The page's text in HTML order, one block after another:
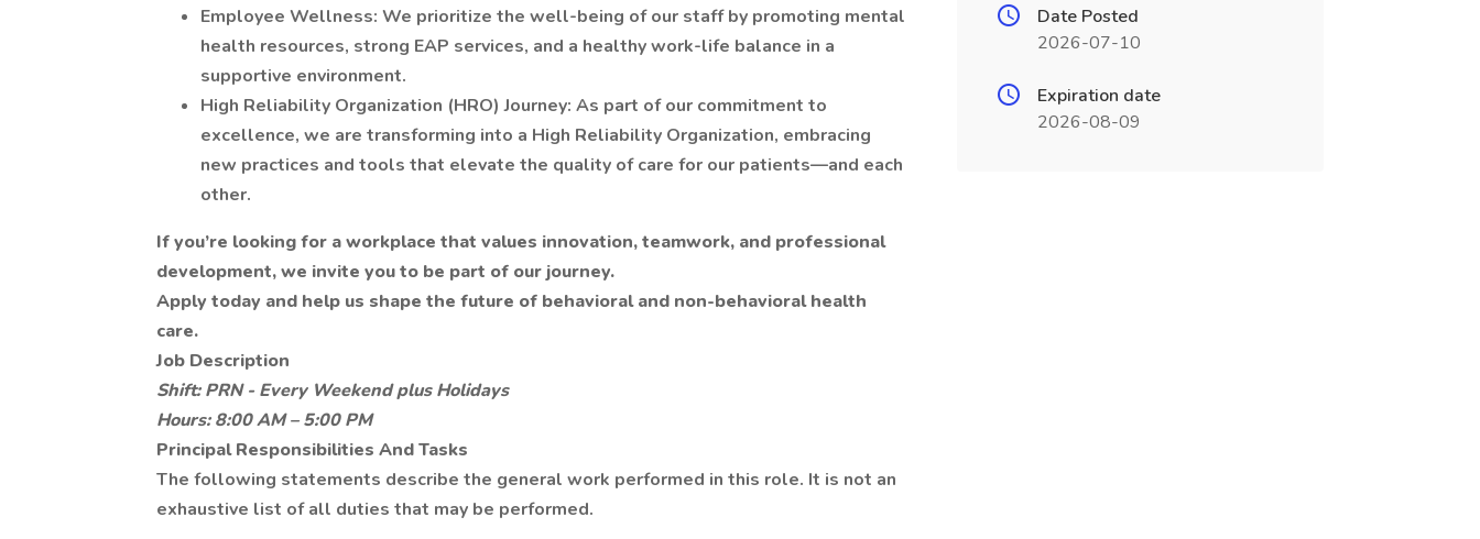
Employee Wellness: We prioritize the well-being of our staff by promoting mental
health resources, strong EAP services, and a healthy work-life balance in a
supportive environment.
High Reliability Organization (HRO) Journey: As part of our commitment to
excellence, we are transforming into a High Reliability Organization, embracing
new practices and tools that elevate the quality of care for our patients—and each
other.
If you’re looking for a workplace that values innovation, teamwork, and professional
development, we invite you to be part of our journey.
Apply today and help us shape the future of behavioral and non-behavioral health
care.
Job Description
Shift: PRN - Every Weekend plus Holidays
Hours: 8:00 AM – 5:00 PM
Principal Responsibilities And Tasks
The following statements describe the general work performed in this role. It is not an
exhaustive list of all duties that may be performed.
Date Posted
2026-07-10
Expiration date
2026-08-09